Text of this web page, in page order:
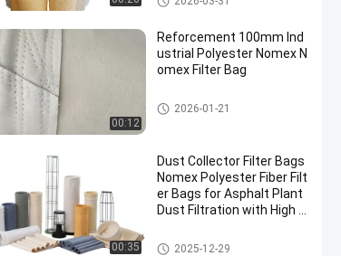
00:12
Reforcement 100mm Ind
ustrial Polyester Nomex N
omex Filter Bag
High Temperature Filter Bags
2026-01-21
00:35
Dust Collector Filter Bags
Nomex Polyester Fiber Filt
er Bags for Asphalt Plant
Dust Filtration with High T
Resistance
Polyester Filter Bag
2025-12-29